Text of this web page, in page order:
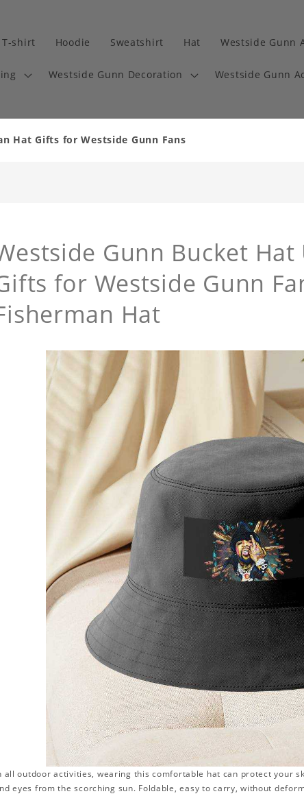
T-shirt Hoodie Sweatshirt Hat Westside Gunn
Westside Gunn Decoration Westside Gunn
Hat Gifts for Westside Gunn Fans
Gunn Bucket
for Westside Gunn
Hat
all outdoor activities, wearing this comfortable hat can protect your
eyes from the scorching sun. Foldable, easy to carry, without